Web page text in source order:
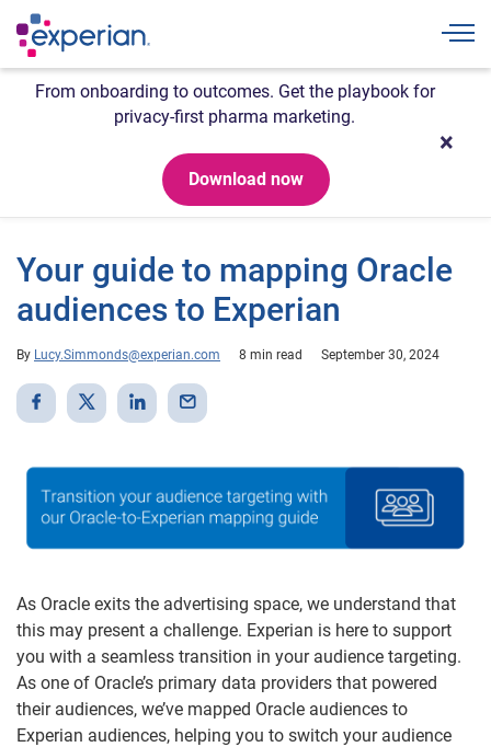
From onboarding to outcomes. Get the playbook for
privacy-first pharma marketing.
Download now
Your guide to mapping Oracle
audiences to Experian
By Lucy.Simmonds@experian.com 8 min read September 30, 2024
As Oracle exits the advertising space, we understand that
this may present a challenge. Experian is here to support
you with a seamless transition in your audience targeting.
As one of Oracle’s primary data providers that powered
their audiences, we’ve mapped Oracle audiences to
Experian audiences, helping you to switch your audience